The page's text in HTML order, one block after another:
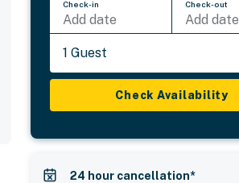
Check-in
Add date
Check-out
Add date
1 Guest
Check Availability
24 hour cancellation*